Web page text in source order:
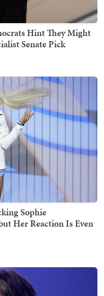
Hint They Might
Senate Pick
Sophie
Her Reaction Is Even